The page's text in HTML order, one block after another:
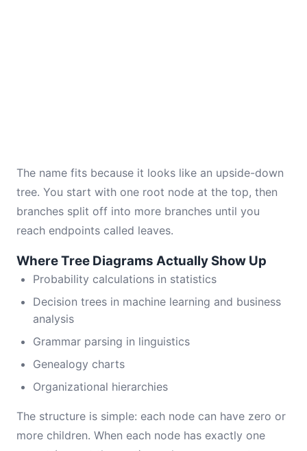
The name fits because it looks like an upside-down
tree. You start with one root node at the top, then
branches split off into more branches until you
reach endpoints called leaves.
Where Tree Diagrams Actually Show Up
Probability calculations in statistics
Decision trees in machine learning and business
analysis
Grammar parsing in linguistics
Genealogy charts
Organizational hierarchies
The structure is simple: each node can have zero or
more children. When each node has exactly one